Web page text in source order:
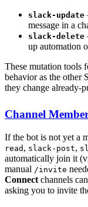
slack-update
message in a
slack-delete
up automation
These mutation tools
behavior as the other
they change already-
Channel
If the bot is not yet a
read , slack-post,
automatically join it
manual /invite
Connect channels
asking you to invite